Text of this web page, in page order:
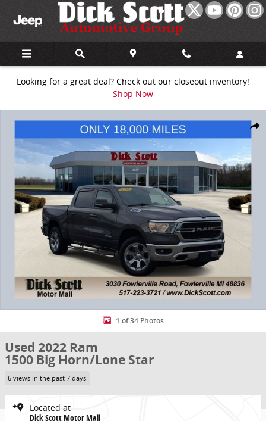
Skip to main content
Looking for a great deal? Check out our closeout inventory!
Shop Now
Share
1 of 34 Photos
Used 2022 Ram
1500 Big Horn/Lone Star
6 views in the past 7 days
Located at
Dick Scott Motor Mall